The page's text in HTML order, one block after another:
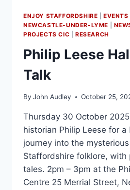
ENJOY STAFFORDSHIRE |EVENTS
NEWCASTLE-UNDER-LYME
PROJECTS CIC
RESEARCH
Philip Leese
Talk
By John Audley October 25,
Thursday 30 October
historian Philip Leese for a
journey into the
Staffordshire folklore, with
tales. 2pm – 3pm at the
Centre 25 Merrial Street,